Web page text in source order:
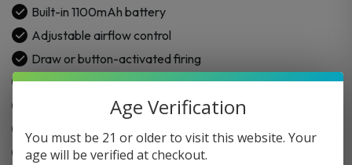
Nano
2)
Pod
Kit
quantity
Built-in 1100mAh battery
Adjustable airflow control
Draw or button-activated firing
2.0mL refillable pod capacity
USB-C charging support
0.69-inch screen display
Coil resistance: 0.6Ω & 1.2Ω
Age Verification
You must be 21 or older to visit this website. Your
age will be verified at checkout.